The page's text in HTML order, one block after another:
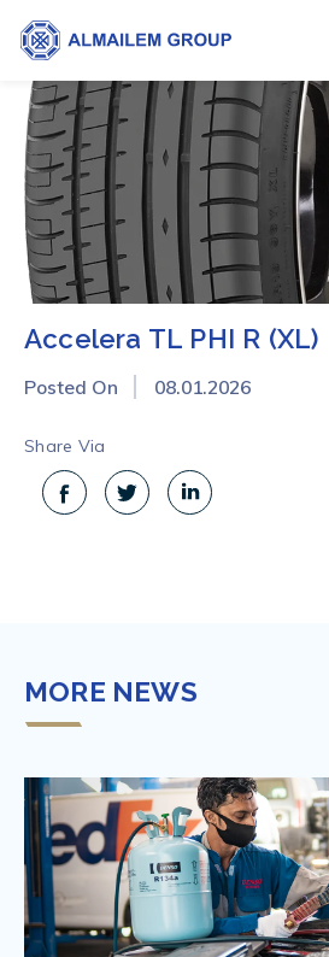
Accelera TL PHI R (XL)
Posted On 08.01.2026
Share Via
MORE NEWS